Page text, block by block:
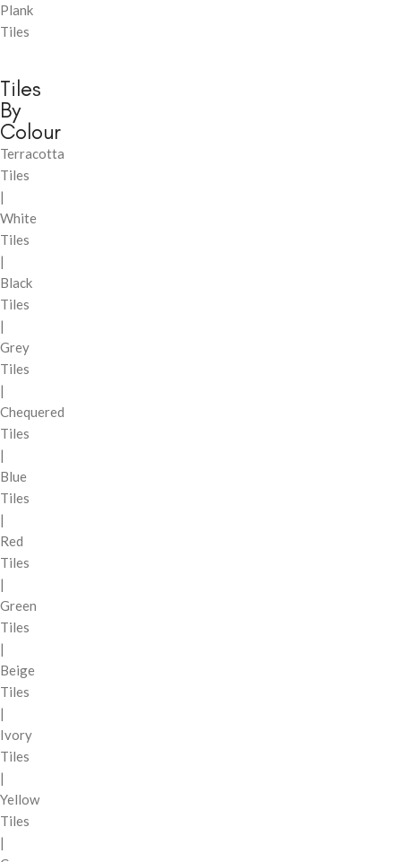
Plank
Tiles
Tiles
By
Colour
Terracotta
Tiles
|
White
Tiles
|
Black
Tiles
|
Grey
Tiles
|
Chequered
Tiles
|
Blue
Tiles
|
Red
Tiles
|
Green
Tiles
|
Beige
Tiles
|
Ivory
Tiles
|
Yellow
Tiles
|